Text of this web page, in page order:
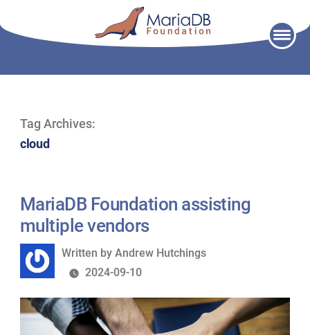
Tag Archives:
cloud
MariaDB Foundation assisting
multiple vendors
Written
by
Written by Andrew Hutchings
2024-09-10